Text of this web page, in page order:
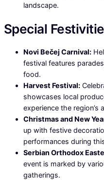
landscape.
Special
Novi Bečej Carnival:
festival features
food.
Harvest Festival:
showcases local
experience the region’s
Christmas and New
up with festive
performances during
Serbian Orthodox
event is marked by
gatherings.